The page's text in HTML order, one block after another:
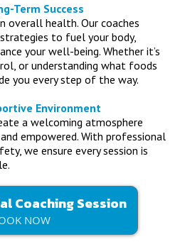
Term Success
overall health. Our coaches
to fuel your body,
your well-being. Whether it’s
or understanding what foods
you every step of the way.
Environment
a welcoming atmosphere
empowered. With professional
we ensure every session is
Coaching Session
NOW